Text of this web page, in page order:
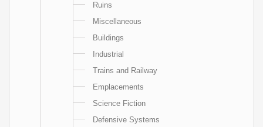
Ruins
Miscellaneous
Buildings
Industrial
Trains and Railway
Emplacements
Science Fiction
Defensive Systems